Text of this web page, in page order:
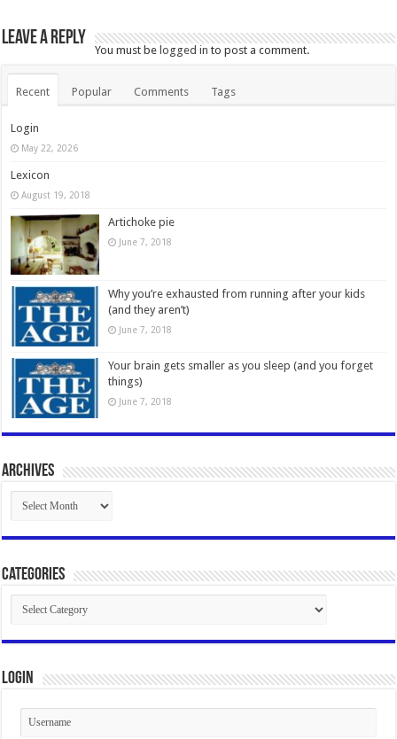
Leave a Reply
You must belogged in to post a comment.
Recent Popular Comments Tags
Login
May 22, 2026
Lexicon
August 19, 2018
Artichoke pie
June 7, 2018
Why you’re exhausted from running after your kids
(and they aren’t)
June 7, 2018
Your brain gets smaller as you sleep (and you forget
things)
June 7, 2018
Archives
Archives
Categories
Categories
Login